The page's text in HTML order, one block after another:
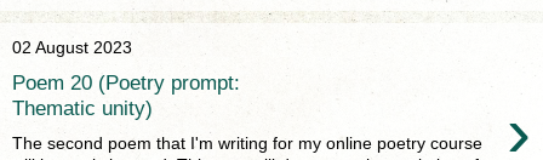
02 August 2023
Poem 20 (Poetry prompt:
Thematic unity)
›
The second poem that I'm writing for my online poetry course